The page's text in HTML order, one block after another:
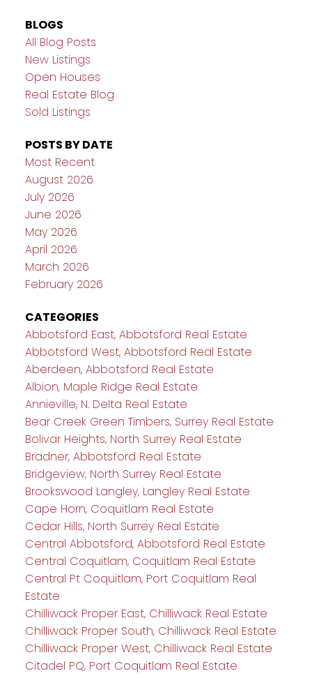
BLOGS
All Blog Posts
New Listings
Open Houses
Real Estate Blog
Sold Listings
POSTS BY DATE
Most Recent
August 2026
July 2026
June 2026
May 2026
April 2026
March 2026
February 2026
CATEGORIES
Abbotsford East, Abbotsford Real Estate
Abbotsford West, Abbotsford Real Estate
Aberdeen, Abbotsford Real Estate
Albion, Maple Ridge Real Estate
Annieville, N. Delta Real Estate
Bear Creek Green Timbers, Surrey Real Estate
Bolivar Heights, North Surrey Real Estate
Bradner, Abbotsford Real Estate
Bridgeview, North Surrey Real Estate
Brookswood Langley, Langley Real Estate
Cape Horn, Coquitlam Real Estate
Cedar Hills, North Surrey Real Estate
Central Abbotsford, Abbotsford Real Estate
Central Coquitlam, Coquitlam Real Estate
Central Pt Coquitlam, Port Coquitlam Real
Estate
Chilliwack Proper East, Chilliwack Real Estate
Chilliwack Proper South, Chilliwack Real Estate
Chilliwack Proper West, Chilliwack Real Estate
Citadel PQ, Port Coquitlam Real Estate